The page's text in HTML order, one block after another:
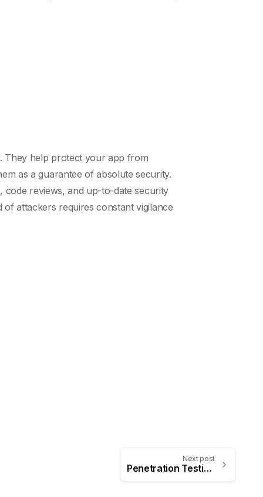
They help protect your app from
as a guarantee of absolute security.
code reviews, and up-to-date security
attackers requires constant vigilance
Next post
Penetration Testing: White Box, Black Box, and Grey Box Testing